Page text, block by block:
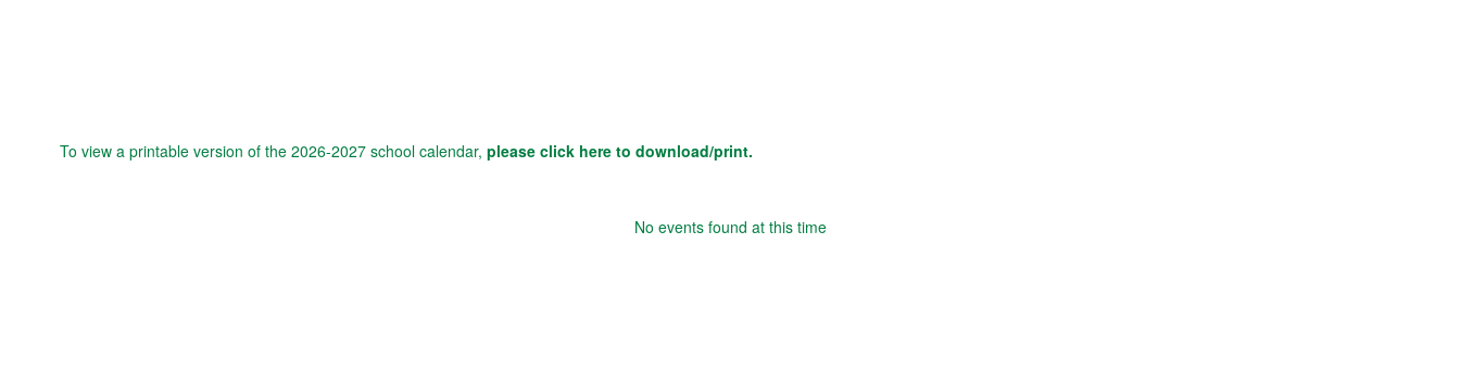
To view a printable version of the 2026-2027 school calendar, please click here to download/print.
No events found at this time